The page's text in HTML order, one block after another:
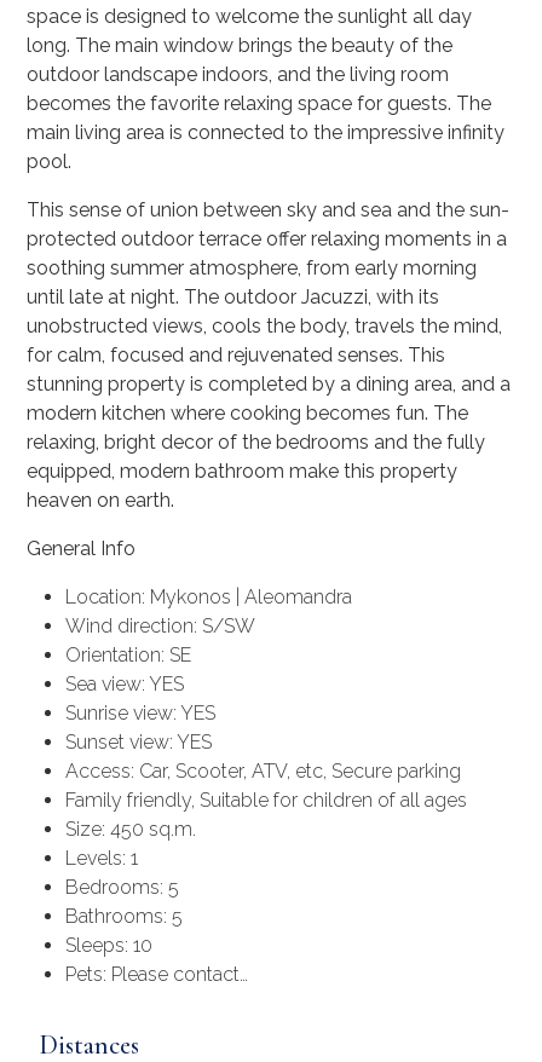
space is designed to welcome the sunlight all day
long. The main window brings the beauty of the
outdoor landscape indoors, and the living room
becomes the favorite relaxing space for guests. The
main living area is connected to the impressive infinity
pool.
This sense of union between sky and sea and the sun-
protected outdoor terrace offer relaxing moments in a
soothing summer atmosphere, from early morning
until late at night. The outdoor Jacuzzi, with its
unobstructed views, cools the body, travels the mind,
for calm, focused and rejuvenated senses. This
stunning property is completed by a dining area, and a
modern kitchen where cooking becomes fun. The
relaxing, bright decor of the bedrooms and the fully
equipped, modern bathroom make this property
heaven on earth.
General Info
Location: Mykonos | Aleomandra
Wind direction: S/SW
Orientation: SE
Sea view: YES
Sunrise view: YES
Sunset view: YES
Access: Car, Scooter, ATV, etc, Secure parking
Family friendly, Suitable for children of all ages
Size: 450 sq.m.
Levels: 1
Bedrooms: 5
Bathrooms: 5
Sleeps: 10
Pets: Please contact…
Distances